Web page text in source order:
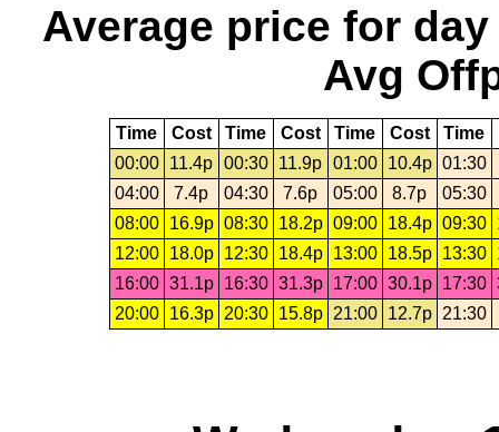
Average price for day
Avg
Time Cost Time Cost Time Cost Time
00:00
11.4p 00:30 11.9p 01:00 10.4p 01:30
04:00
7.4p 04:30 7.6p 05:00 8.7p
05:30
08:00
16.9p 08:30 18.2p 09:00 18.4p 09:30
12:00
18.0p 12:30 18.4p 13:00 18.5p 13:30
16:00 31.1p 16:30 31.3p 17:00 30.1p 17:30
20:00
16.3p 20:30 15.8p 21:00 12.7p 21:30